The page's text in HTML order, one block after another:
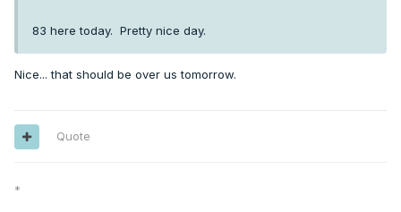
83 here today. Pretty nice day.
Nice... that should be over us tomorrow.
Quote
*